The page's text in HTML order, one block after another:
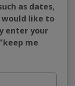
as dates,
would like to
enter your
me